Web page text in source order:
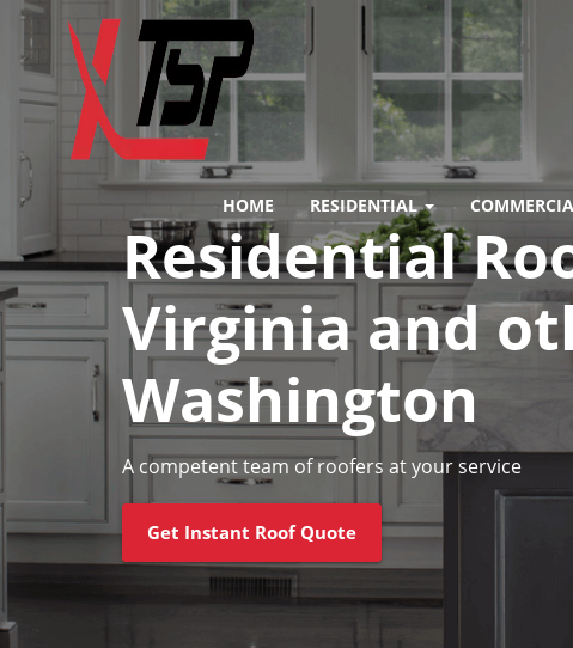
HOME RESIDENTIAL
Residential
Virginia and
Washington
A competent team of roofers at your service
Get Instant Roof Quote